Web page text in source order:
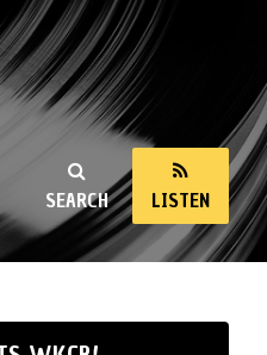
SEARCH LISTEN